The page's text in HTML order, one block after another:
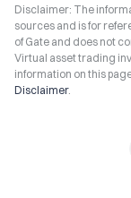
Disclaimer: The
sources and is for
of Gate and does not
Virtual asset trading
information on this
Disclaimer.